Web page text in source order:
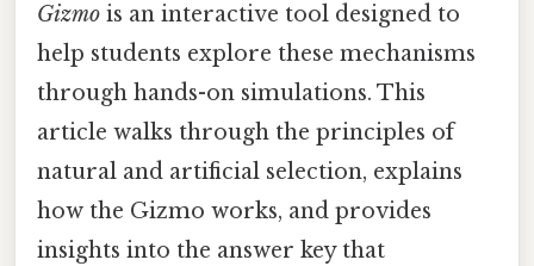
Gizmo is an interactive tool designed to
help students explore these mechanisms
through hands-on simulations. This
article walks through the principles of
natural and artificial selection, explains
how the Gizmo works, and provides
insights into the answer key that